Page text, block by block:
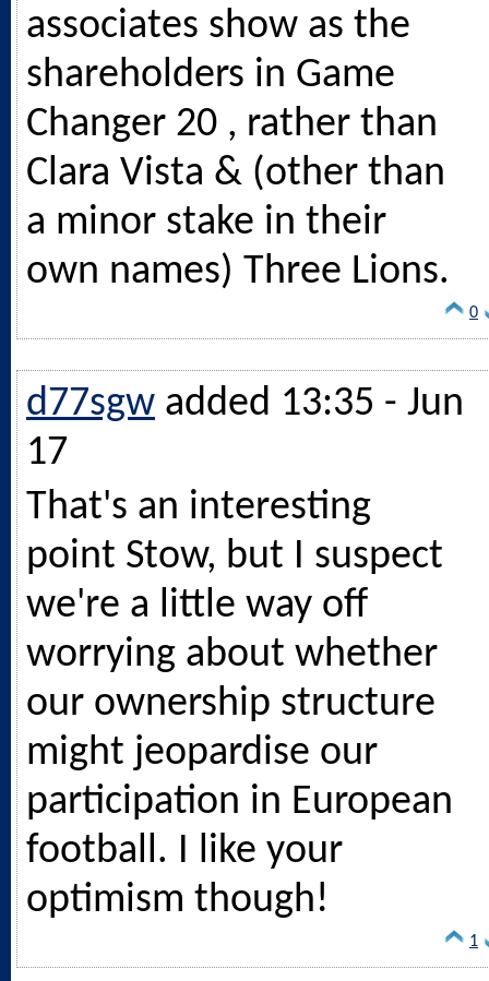
associates show as the
shareholders in Game
Changer 20 , rather than
Clara Vista & (other than
a minor stake in their
own names) Three Lions.
0
d77sgw added 13:35 - Jun
17
That's an interesting
point Stow, but I suspect
we're a little way off
worrying about whether
our ownership structure
might jeopardise our
participation in European
football. I like your
optimism though!
1